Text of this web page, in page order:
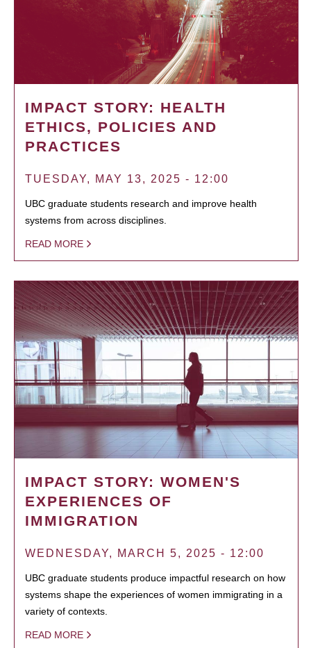
IMPACT STORY: HEALTH
ETHICS, POLICIES AND
PRACTICES
TUESDAY, MAY 13, 2025 - 12:00
UBC graduate students research and improve health
systems from across disciplines.
READ MORE
IMPACT STORY: WOMEN'S
EXPERIENCES OF
IMMIGRATION
WEDNESDAY, MARCH 5, 2025 - 12:00
UBC graduate students produce impactful research on how
systems shape the experiences of women immigrating in a
variety of contexts.
READ MORE